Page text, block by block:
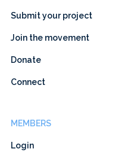
Submit your project
Join the movement
Donate
Connect
MEMBERS
Login